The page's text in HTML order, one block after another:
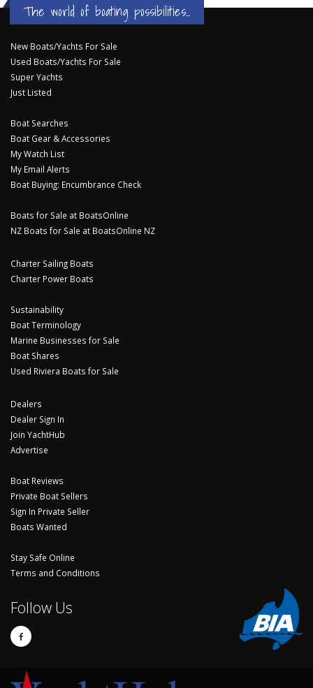
The world of boating possibilities...
New Boats/Yachts For Sale
Used Boats/Yachts For Sale
Super Yachts
Just Listed
Boat Searches
Boat Gear & Accessories
My Watch List
My Email Alerts
Boat Buying: Encumbrance Check
Boats for Sale at BoatsOnline
NZ Boats for Sale at BoatsOnline NZ
Charter Sailing Boats
Charter Power Boats
Sustainability
Boat Terminology
Marine Businesses for Sale
Boat Shares
Used Riviera Boats for Sale
Dealers
Dealer Sign In
Join YachtHub
Advertise
Boat Reviews
Private Boat Sellers
Sign In Private Seller
Boats Wanted
Stay Safe Online
Terms and Conditions
Follow Us